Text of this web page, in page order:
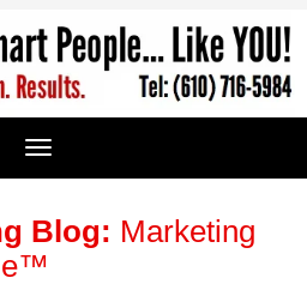
Blog: Marketing